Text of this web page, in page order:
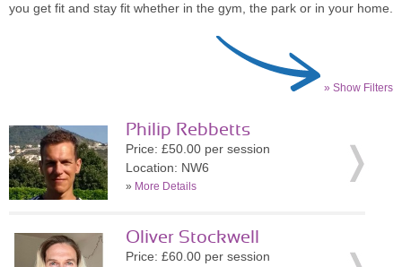
you get fit and stay fit whether in the gym, the park or in your home.
» Show Filters
Philip Rebbetts
Price: £50.00 per session
Location: NW6
» More Details
Oliver Stockwell
Price: £60.00 per session